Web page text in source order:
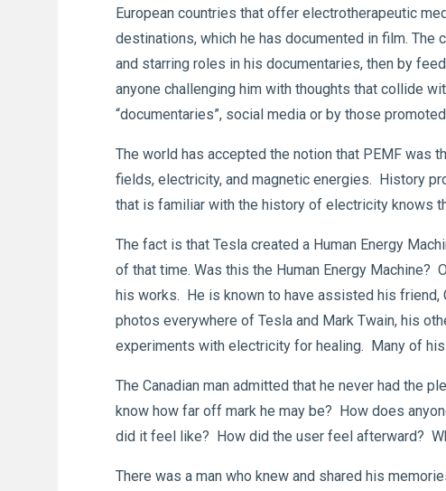
European countries that offer electrotherapeutic
destinations, which he has documented in film.
and starring roles in his documentaries, then by
anyone challenging him with thoughts that collide
“documentaries”, social media or by those
The world has accepted the notion that PEMF was
fields, electricity, and magnetic energies. History
that is familiar with the history of electricity knows
The fact is that Tesla created a Human Energy
of that time. Was this the Human Energy
his works. He is known to have assisted his friend,
photos everywhere of Tesla and Mark Twain, his
experiments with electricity for healing. Many of
The Canadian man admitted that he never had the
know how far off mark he may be? How does
did it feel like? How did the user feel afterward?
There was a man who knew and shared his